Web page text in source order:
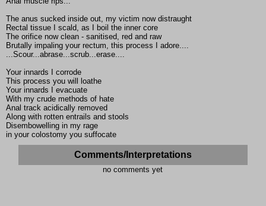
The anus sucked inside out, my victim now distraught
Rectal tissue I scald, as I boil the inner core
The orifice now clean - sanitised, red and raw
Brutally impaling your rectum, this process I adore....
...Scour...abrase...scrub...erase....
Your innards I corrode
This process you will loathe
Your innards I evacuate
With my crude methods of hate
Anal track acidically removed
Along with rotten entrails and stools
Disembowelling in my rage
in your colostomy you suffocate
Comments/Interpretations
no comments yet